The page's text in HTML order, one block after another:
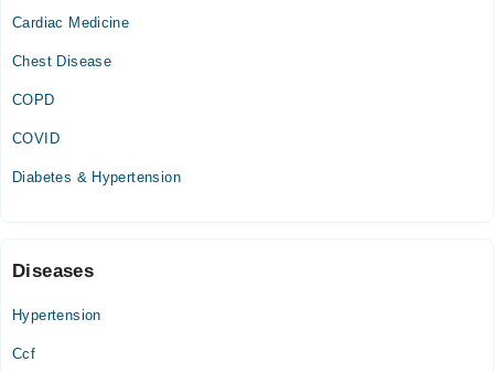
Cardiac Medicine
Chest Disease
COPD
COVID
Diabetes & Hypertension
Diseases
Hypertension
Ccf